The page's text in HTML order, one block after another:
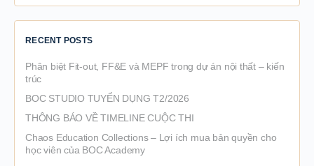
RECENT POSTS
Phân biệt Fit-out, FF&E và MEPF trong dự án nội thất – kiến
trúc
BOC STUDIO TUYỂN DỤNG T2/2026
THÔNG BÁO VỀ TIMELINE CUỘC THI
Chaos Education Collections – Lợi ích mua bản quyền cho
học viên của BOC Academy